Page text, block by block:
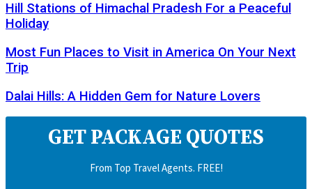
Hill Stations of Himachal Pradesh For a Peaceful
Holiday
Most Fun Places to Visit in America On Your Next
Trip
Dalai Hills: A Hidden Gem for Nature Lovers
GET PACKAGE QUOTES
From Top Travel Agents. FREE!